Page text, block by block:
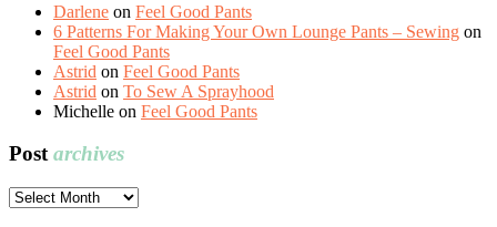
Darlene on Feel Good Pants
6 Patterns For Making Your Own Lounge Pants – Sewing on
Feel Good Pants
Astrid on Feel Good Pants
Astrid on To Sew A Sprayhood
Michelle on Feel Good Pants
Postarchives
Post